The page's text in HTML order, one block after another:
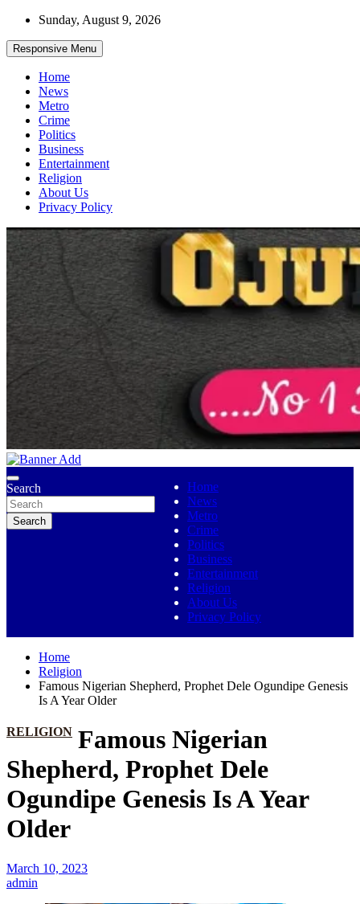
Skip
content
Sunday, August 9, 2026
Responsive Menu
Home
News
Metro
Crime
Politics
Business
Entertainment
Religion
About Us
Privacy Policy
Ojutolenews
Search
Search
Home
News
Metro
Crime
Politics
Business
Entertainment
Religion
About Us
Privacy Policy
Home
Religion
Famous Nigerian Shepherd, Prophet Dele Ogundipe Genesis
Is A Year Older
RELIGION Famous Nigerian
Shepherd, Prophet Dele
Ogundipe Genesis Is A Year
Older
March 10, 2023
admin